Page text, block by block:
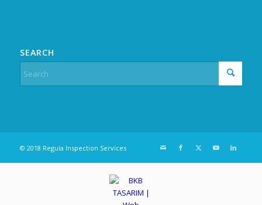
SEARCH
© 2018 Regula Inspection Services